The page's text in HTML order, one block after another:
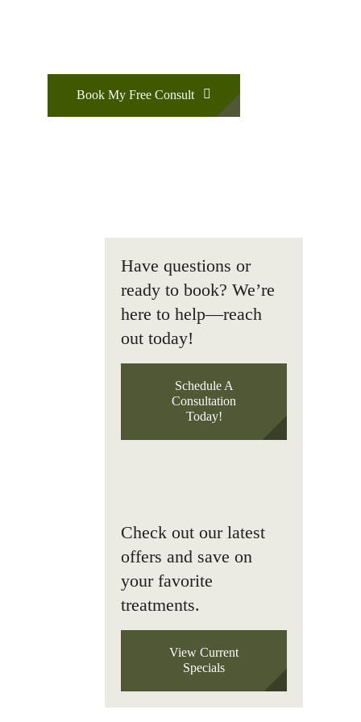
Book My Free Consult
Have questions or
ready to book? We’re
here to help—reach
out today!
Schedule A
Consultation
Today!
Check out our latest
offers and save on
your favorite
treatments.
View Current
Specials